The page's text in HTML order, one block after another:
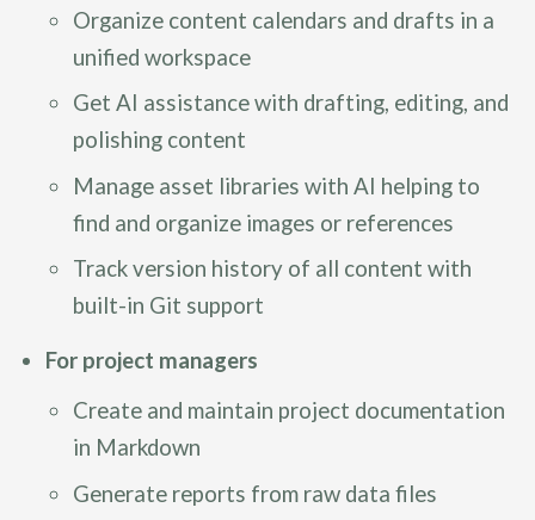
Organize content calendars and drafts in a
unified workspace
Get AI assistance with drafting, editing, and
polishing content
Manage asset libraries with AI helping to
find and organize images or references
Track version history of all content with
built-in Git support
For project managers
Create and maintain project documentation
in Markdown
Generate reports from raw data files